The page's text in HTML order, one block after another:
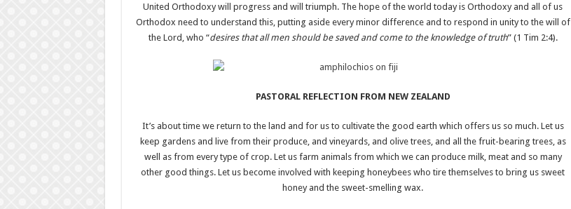
United Orthodoxy will progress and will triumph. The hope of the world today is Orthodoxy and all of us
Orthodox need to understand this, putting aside every minor difference and to respond in unity to the will of
the Lord, who “desires that all men should be saved and come to the knowledge of truth” (1 Tim 2:4).
PASTORAL REFLECTION FROM NEW ZEALAND
It’s about time we return to the land and for us to cultivate the good earth which offers us so much. Let us
keep gardens and live from their produce, and vineyards, and olive trees, and all the fruit-bearing trees, as
well as from every type of crop. Let us farm animals from which we can produce milk, meat and so many
other good things. Let us become involved with keeping honeybees who tire themselves to bring us sweet
honey and the sweet-smelling wax.